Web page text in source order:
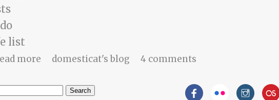
list
more about Expression of color
domesticat's blog 4 comments